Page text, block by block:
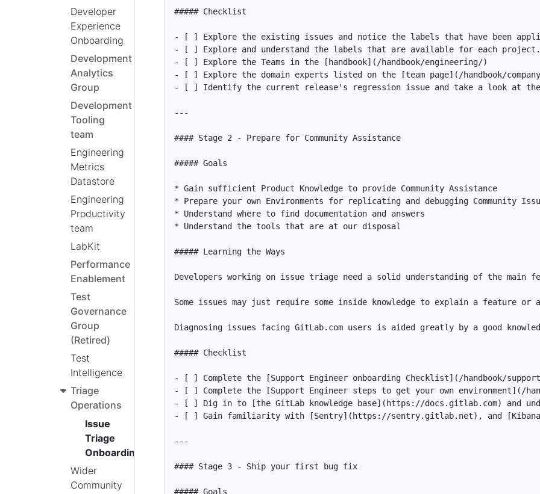
Developer
Experience
Onboarding
Development
Analytics
Group
Development
Tooling
team
Engineering
Metrics
Datastore
Engineering
Productivity
team
LabKit
Performance
Enablement
Test
Governance
Group
(Retired)
Test
Intelligence
Triage
Operations
Issue
Triage
Onboarding
Wider
Community
- [ ]
- [ ]
Explore and understand the labels that are available for each
- [ ]
Explore the Teams in the [ handbook]( /handbook/engineering/
- [ ]
Explore the domain experts listed on the [team page]( /handbook/
- [ ]
*
*
*
*
Diagnosing issues facing GitLab.com users is aided greatly by a good
- [ ] Complete the [Support Engineer onboarding Checklist]( /handbook/
- [ ]
Complete the [Support Engineer steps to get your own environment]( /
- [ ]
Dig in to [the GitLab knowledge base]( https://docs.gitlab.com
- [ ]
Gain familiarity with [Sentry]( https://sentry.gitlab.net), and [Kibana